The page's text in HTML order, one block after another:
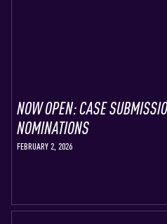
NOW OPEN: CASE
NOMINATIONS
FEBRUARY 2, 2026